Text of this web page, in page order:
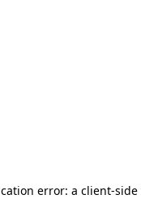
error: a client-